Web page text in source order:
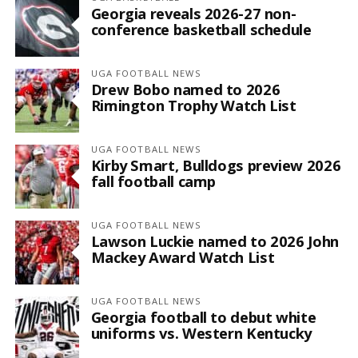
Georgia reveals 2026-27 non-
conference basketball schedule
UGA FOOTBALL NEWS
Drew Bobo named to 2026
Rimington Trophy Watch List
UGA FOOTBALL NEWS
Kirby Smart, Bulldogs preview 2026
fall football camp
UGA FOOTBALL NEWS
Lawson Luckie named to 2026 John
Mackey Award Watch List
UGA FOOTBALL NEWS
Georgia football to debut white
uniforms vs. Western Kentucky